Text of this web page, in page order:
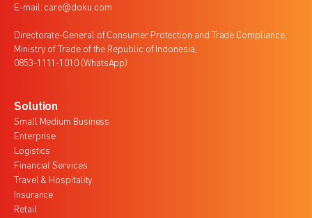
E-mail: care@doku.com
Directorate-General of Consumer Protection and Trade Compliance,
Ministry of Trade of the Republic of Indonesia,
0853-1111-1010 (WhatsApp)
Solution
Small Medium Business
Enterprise
Logistics
Financial Services
Travel & Hospitality
Insurance
Retail